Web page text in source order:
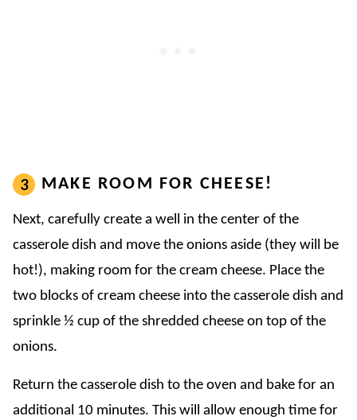
MAKE ROOM FOR CHEESE!
Next, carefully create a well in the center of the
casserole dish and move the onions aside (they will be
hot!), making room for the cream cheese. Place the
two blocks of cream cheese into the casserole dish and
sprinkle ½ cup of the shredded cheese on top of the
onions.
Return the casserole dish to the oven and bake for an
additional 10 minutes. This will allow enough time for